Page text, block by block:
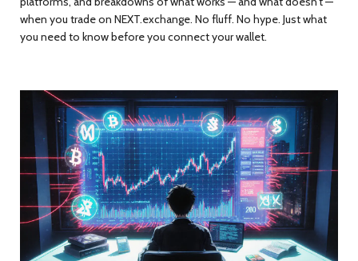
when you trade on NEXT.exchange. No fluff. No hype. Just what
you need to know before you connect your wallet.